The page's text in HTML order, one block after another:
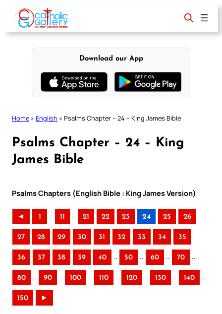
content
Download our App
Home » English » Psalms Chapter – 24 – King James Bible
Psalms Chapter – 24 – King
James Bible
Psalms Chapters (English Bible : King James Version)
◄ 1 .. 11 .. 21 22 23 24 25 26
27 28 29 30 31 32 33 34 35
36 37 38 39 40 .. 50 .. 60 .. 70 ..
80 .. 90 .. 100 .. 110 .. 120 .. 130 .. 140 ..
150 ►